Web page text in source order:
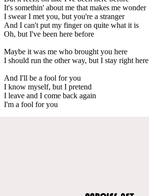
It's somethin' about me that makes me wonder
I swear I met you, but you're a stranger
And I can't put my finger on quite what it is
Oh, but I've been here before
Maybe it was me who brought you here
I should run the other way, but I stay right here
And I'll be a fool for you
I know myself, but I pretend
I leave and I come back again
I'm a fool for you